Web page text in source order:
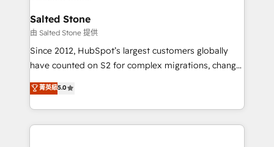
workflows that drive adoption from week one, in
your time zone. What we do: ➤ Onboarding: Live in
weeks, with workflows built around your business,
not a template. ➤ Migration: Move from any legacy
CRM. Zero downtime, full data integrity. ➤
Implementation: Configure HubSpot to run your
revenue process. Sales, marketing, and service wired
Salted Stone
由 Salted Stone 提供
Since 2012, HubSpot’s largest customers globally
have counted on S2 for complex migrations, change
management, systems integration, and creative
solutions that deliver measurable impact and
transform brand experiences As one of the few full-
service creative agencies in the HubSpot
菁英級5.0